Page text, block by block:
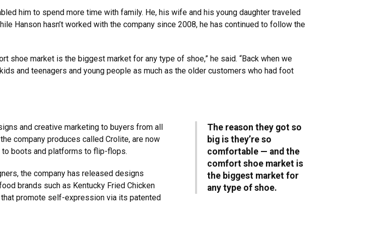
him to spend more time with family. He, his wife and his young daughter traveled
Hanson hasn’t worked with the company since 2008, he has continued to follow the
shoe market is the biggest market for any type of shoe,” he said. “Back when we
and teenagers and young people as much as the older customers who had foot
The reason they got so
big is they’re so
comfortable — and the
comfort shoe market is
the biggest market for
any type of shoe.
and creative marketing to buyers from all
company produces called Crolite, are now
boots and platforms to flip-flops.
the company has released designs
brands such as Kentucky Fried Chicken
promote self-expression via its patented